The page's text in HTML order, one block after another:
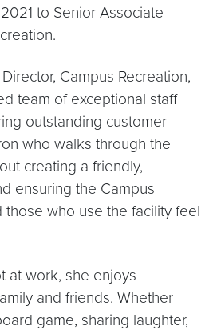
to Senior Associate
Campus Recreation,
team of exceptional staff
outstanding customer
who walks through the
creating a friendly,
ensuring the Campus
those who use the facility feel
at work, she enjoys
and friends. Whether
game, sharing laughter,